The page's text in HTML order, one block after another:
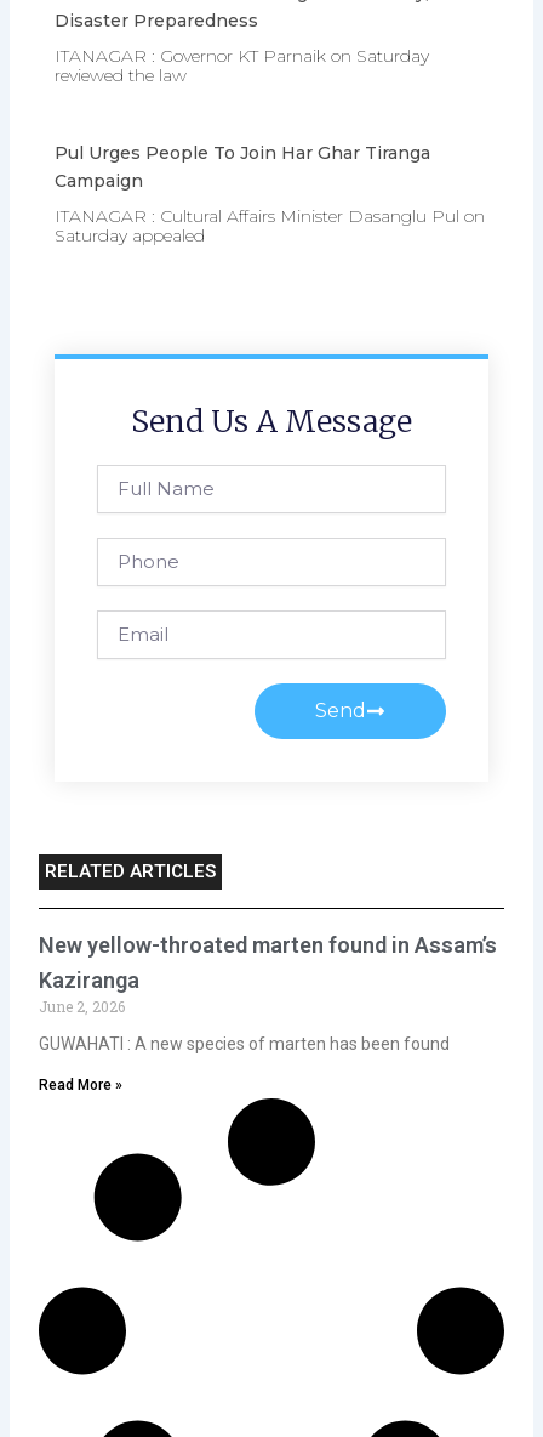
Disaster Preparedness
ITANAGAR : Governor KT Parnaik on Saturday
reviewed the law
Pul Urges People To Join Har Ghar Tiranga
Campaign
ITANAGAR : Cultural Affairs Minister Dasanglu Pul on
Saturday appealed
Send Us A Message
Name
Send
RELATED ARTICLES
New yellow-throated marten found in Assam’s
Kaziranga
June 2, 2026
GUWAHATI : A new species of marten has been found
Read More »